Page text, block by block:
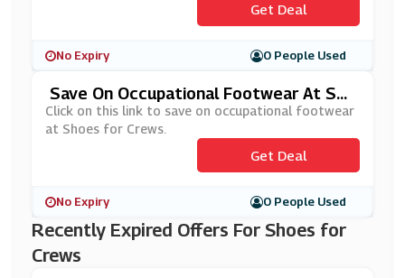
Get Deal
No Expiry 0 People Used
Save On Occupational Footwear At Sho
Es For Crews
Click on this link to save on occupational footwear
at Shoes for Crews.
Get Deal
No Expiry 0 People Used
Recently Expired Offers For Shoes for
Crews